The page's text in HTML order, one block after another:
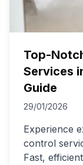
Top-
Services
Guide
29/01/2026
Experience
control
Fast,